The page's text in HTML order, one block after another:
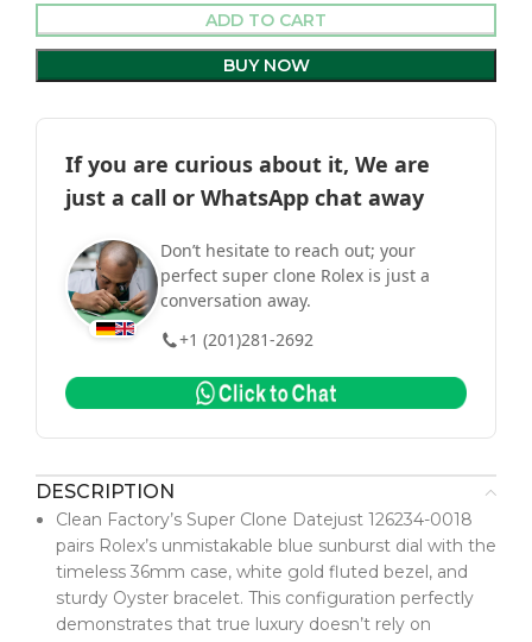
ADD TO CART
BUY NOW
If you are curious about it, We are
just a call or WhatsApp chat away
Don’t hesitate to reach out; your
perfect super clone Rolex is just a
conversation away.
+1 (201)281-2692
DESCRIPTION
Clean Factory’s Super Clone Datejust 126234-0018
pairs Rolex’s unmistakable blue sunburst dial with the
timeless 36mm case, white gold fluted bezel, and
sturdy Oyster bracelet. This configuration perfectly
demonstrates that true luxury doesn’t rely on